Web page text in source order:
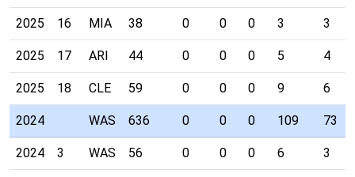
2025 16 MIA 38 0 0 0 3 3
2025 17 ARI 44 0 0 0 5 4
2025 18 CLE 59 0 0 0 9 6
2024 WAS 636 0 0 0 109 73
2024 3 WAS 56 0 0 0 6 3